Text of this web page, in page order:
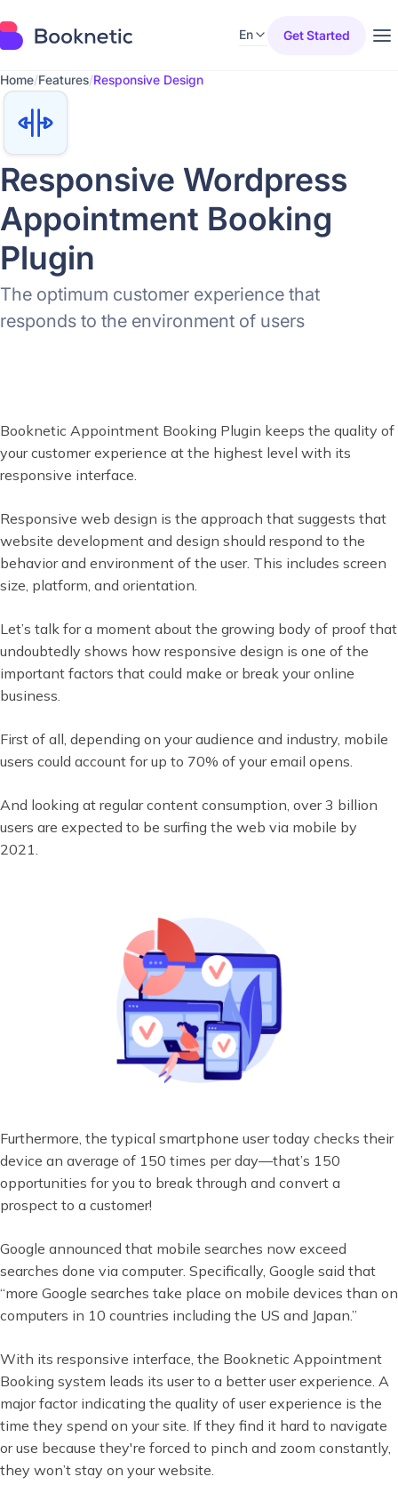
En Get Started
Home/Features/Responsive Design
Responsive Wordpress
Appointment Booking
Plugin
The optimum customer experience that
responds to the environment of users
Booknetic Appointment Booking Plugin keeps the quality of
your customer experience at the highest level with its
responsive interface.
Responsive web design is the approach that suggests that
website development and design should respond to the
behavior and environment of the user. This includes screen
size, platform, and orientation.
Let’s talk for a moment about the growing body of proof that
undoubtedly shows how responsive design is one of the
important factors that could make or break your online
business.
First of all, depending on your audience and industry, mobile
users could account for up to 70% of your email opens.
And looking at regular content consumption, over 3 billion
users are expected to be surfing the web via mobile by
2021.
Furthermore, the typical smartphone user today checks their
device an average of 150 times per day—that’s 150
opportunities for you to break through and convert a
prospect to a customer!
Google announced that mobile searches now exceed
searches done via computer. Specifically, Google said that
“more Google searches take place on mobile devices than on
computers in 10 countries including the US and Japan.”
With its responsive interface, the Booknetic Appointment
Booking system leads its user to a better user experience. A
major factor indicating the quality of user experience is the
time they spend on your site. If they find it hard to navigate
or use because they're forced to pinch and zoom constantly,
they won’t stay on your website.